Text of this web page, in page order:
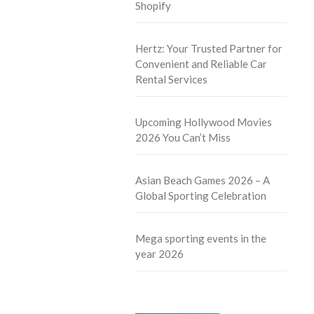
Shopify
Hertz: Your Trusted Partner for
Convenient and Reliable Car
Rental Services
Upcoming Hollywood Movies
2026 You Can’t Miss
Asian Beach Games 2026 – A
Global Sporting Celebration
Mega sporting events in the
year 2026